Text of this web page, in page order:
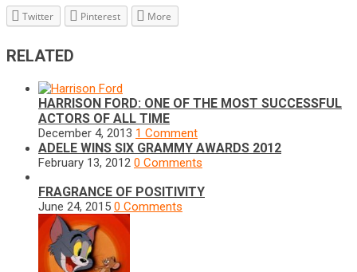
Twitter Pinterest More
RELATED
HARRISON FORD: ONE OF THE MOST SUCCESSFUL
ACTORS OF ALL TIME
December 4, 2013 1 Comment
ADELE WINS SIX GRAMMY AWARDS 2012
February 13, 2012 0 Comments
FRAGRANCE OF POSITIVITY
June 24, 2015 0 Comments